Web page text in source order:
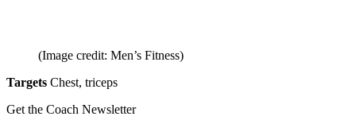
(Image credit: Men’s Fitness)
Targets Chest, triceps
Get the Coach Newsletter